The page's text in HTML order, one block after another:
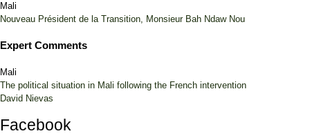
Mali
Nouveau Président de la Transition, Monsieur Bah Ndaw Nou
Expert Comments
Mali
The political situation in Mali following the French intervention
David Nievas
Facebook